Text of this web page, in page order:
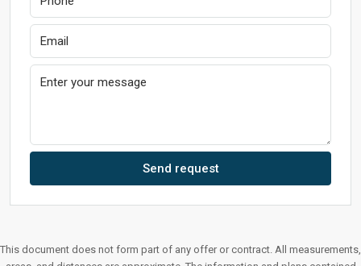
Send request
This document does not form part of any offer or contract. All measurements,